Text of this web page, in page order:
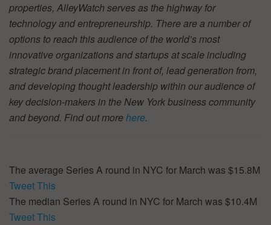
properties, AlleyWatch serves as the highway for
technology and entrepreneurship. There are a number of
options to reach this audience of the world’s most
innovative organizations and startups at scale including
strategic brand placement in front of, lead generation from,
and developing thought leadership within our audience of
key decision-makers in the New York business community
and beyond. Find out morehere.
The average Series A round in NYC for March was $15.8M
Tweet This
The median Series A round in NYC for March was $10.4M
Tweet This